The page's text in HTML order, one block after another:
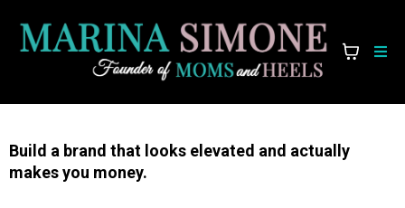
Build a brand that looks elevated and actually
makes you money.